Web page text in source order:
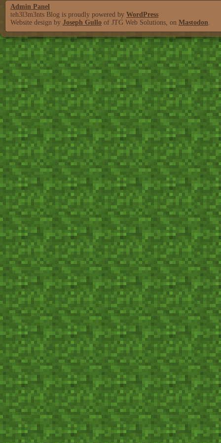
Admin Panel
teh3l3m3nts Blog is proudly powered by WordPress
Website design by Joseph Gullo of JTG Web Solutions, on Mastodon.